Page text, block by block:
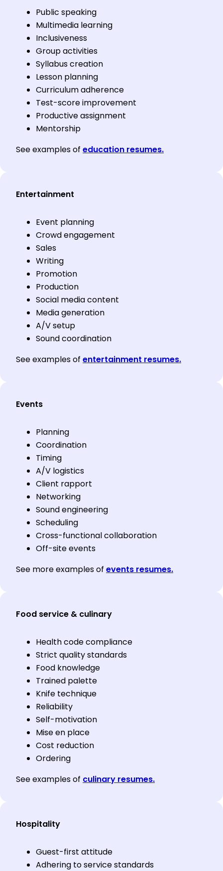
Public speaking
Multimedia learning
Inclusiveness
Group activities
Syllabus creation
Lesson planning
Curriculum adherence
Test-score improvement
Productive assignment
Mentorship
See examples of education resumes.
Entertainment
Event planning
Crowd engagement
Sales
Writing
Promotion
Production
Social media content
Media generation
A/V setup
Sound coordination
See examples of entertainment resumes.
Events
Planning
Coordination
Timing
A/V logistics
Client rapport
Networking
Sound engineering
Scheduling
Cross-functional collaboration
Off-site events
See more examples of events resumes.
Food service & culinary
Health code compliance
Strict quality standards
Food knowledge
Trained palette
Knife technique
Reliability
Self-motivation
Mise en place
Cost reduction
Ordering
See examples of culinary resumes.
Hospitality
Guest-first attitude
Adhering to service standards